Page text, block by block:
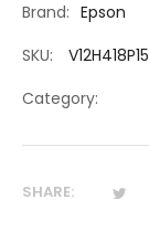
Brand: Epson
SKU:
V12H418P15
Category:
SHARE: